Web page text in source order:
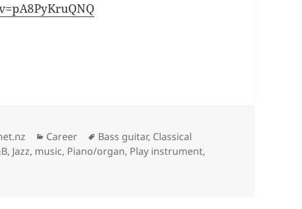
Categories
Career Tags
Bass guitar, Classical
, Jazz, music, Piano/organ, Play instrument,